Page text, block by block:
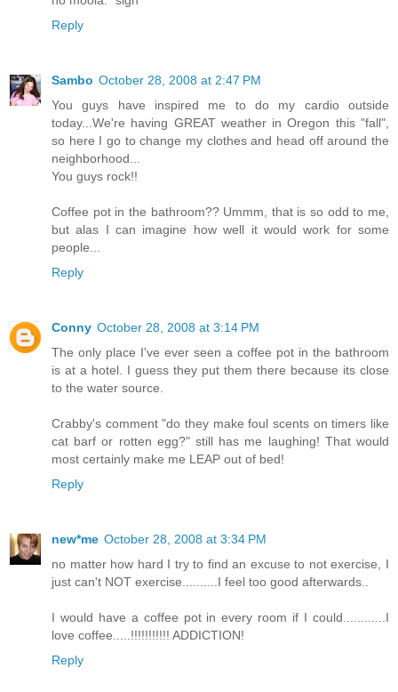
Reply
Sambo October 28, 2008 at 2:47 PM
You guys have inspired me to do my cardio outside
today...We're having GREAT weather in Oregon this "fall",
so here I go to change my clothes and head off around the
neighborhood...
You guys rock!!
Coffee pot in the bathroom?? Ummm, that is so odd to me,
but alas I can imagine how well it would work for some
people...
Reply
Conny October 28, 2008 at 3:14 PM
The only place I've ever seen a coffee pot in the bathroom
is at a hotel. I guess they put them there because its close
to the water source.
Crabby's comment "do they make foul scents on timers like
cat barf or rotten egg?" still has me laughing! That would
most certainly make me LEAP out of bed!
Reply
new*me October 28, 2008 at 3:34 PM
no matter how hard I try to find an excuse to not exercise, I
just can't NOT exercise..........I feel too good afterwards..
I would have a coffee pot in every room if I could............I
love coffee.....!!!!!!!!!!! ADDICTION!
Reply